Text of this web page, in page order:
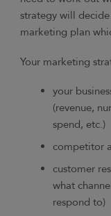
strategy will
marketing plan
Your marketing
your
(revenue,
spend, etc.)
competitor
customer
what
respond to)